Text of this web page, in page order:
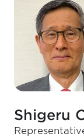
Shigeru